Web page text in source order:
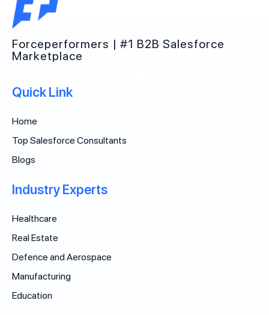
Forceperformers | #1 B2B Salesforce
Marketplace
Quick Link
Home
Top Salesforce Consultants
Blogs
Industry Experts
Healthcare
Real Estate
Defence and Aerospace
Manufacturing
Education